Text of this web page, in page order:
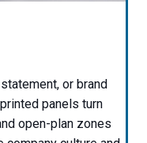
or brand
panels turn
open-plan zones